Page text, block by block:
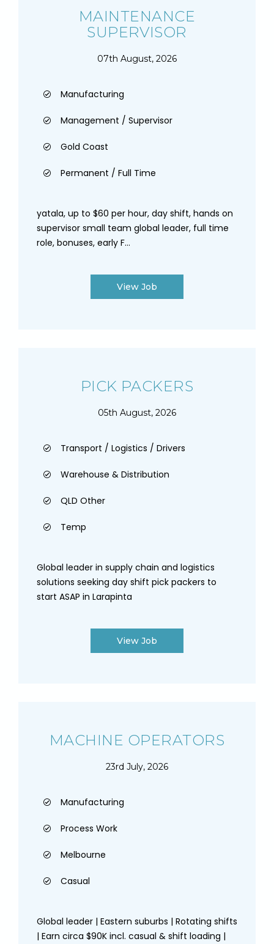
MAINTENANCE
SUPERVISOR
07th August, 2026
Manufacturing
Management / Supervisor
Gold Coast
Permanent / Full Time
yatala, up to $60 per hour, day shift, hands on
supervisor small team global leader, full time
role, bonuses, early F...
View Job
PICK PACKERS
05th August, 2026
Transport / Logistics / Drivers
Warehouse & Distribution
QLD Other
Temp
Global leader in supply chain and logistics
solutions seeking day shift pick packers to
start ASAP in Larapinta
View Job
MACHINE OPERATORS
23rd July, 2026
Manufacturing
Process Work
Melbourne
Casual
Global leader | Eastern suburbs | Rotating shifts
| Earn circa $90K incl. casual & shift loading |